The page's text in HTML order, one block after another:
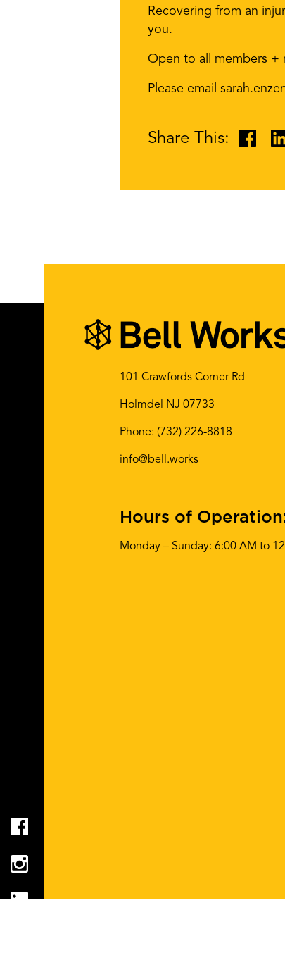
Recovering from an
you.
Open to all members +
Please email
Share This:
101 Crawfords Corner Rd
Holmdel NJ 07733
Phone: (732) 226-8818
info@bell.works
Hours of
Monday – Sunday: 6:00 AM to